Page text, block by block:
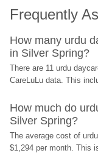
Frequently
How many urdu
in Silver Spring?
There are 11 urdu
CareLuLu data. This
How much do
Silver Spring?
The average cost of
$1,294 per month. This